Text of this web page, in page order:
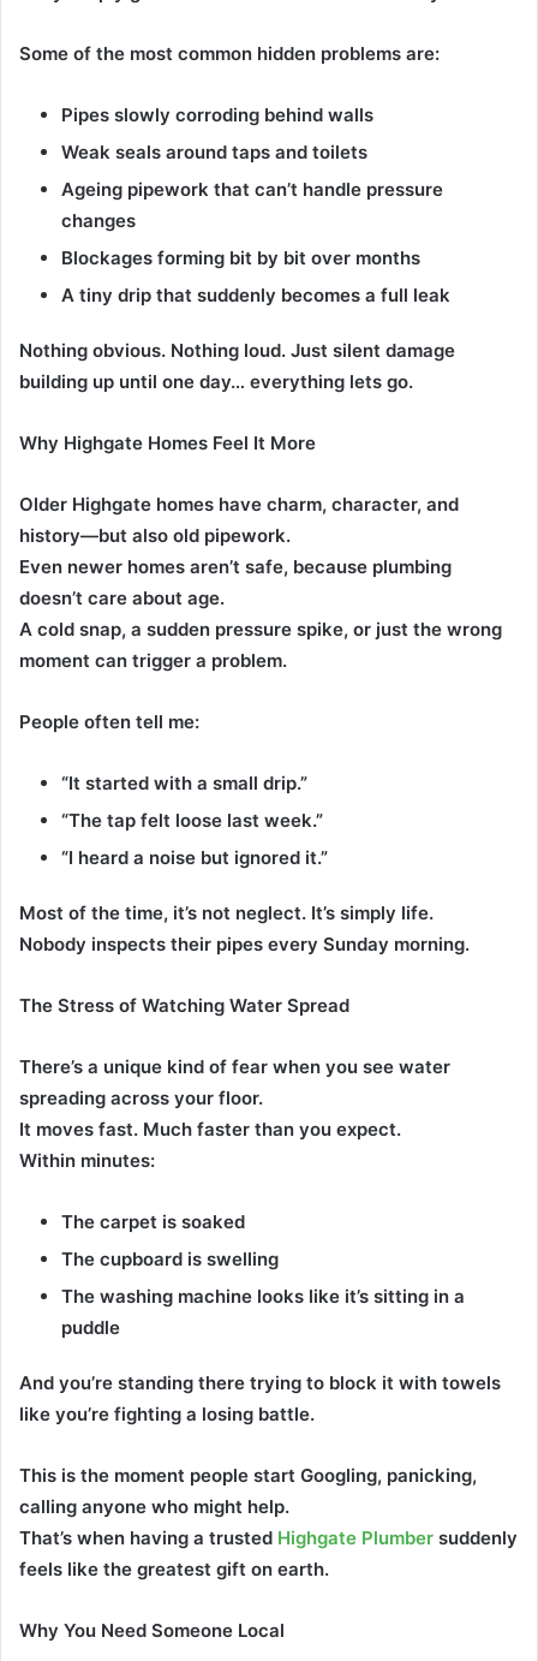
Some of the most common hidden problems are:
Pipes slowly corroding behind walls
Weak seals around taps and toilets
Ageing pipework that can’t handle pressure
changes
Blockages forming bit by bit over months
A tiny drip that suddenly becomes a full leak
Nothing obvious. Nothing loud. Just silent damage
building up until one day… everything lets go.
Why Highgate Homes Feel It More
Older Highgate homes have charm, character, and
history—but also old pipework.
Even newer homes aren’t safe, because plumbing
doesn’t care about age.
A cold snap, a sudden pressure spike, or just the wrong
moment can trigger a problem.
People often tell me:
“It started with a small drip.”
“The tap felt loose last week.”
“I heard a noise but ignored it.”
Most of the time, it’s not neglect. It’s simply life.
Nobody inspects their pipes every Sunday morning.
The Stress of Watching Water Spread
There’s a unique kind of fear when you see water
spreading across your floor.
It moves fast. Much faster than you expect.
Within minutes:
The carpet is soaked
The cupboard is swelling
The washing machine looks like it’s sitting in a
puddle
And you’re standing there trying to block it with towels
like you’re fighting a losing battle.
This is the moment people start Googling, panicking,
calling anyone who might help.
That’s when having a trusted Highgate Plumber suddenly
feels like the greatest gift on earth.
Why You Need Someone Local